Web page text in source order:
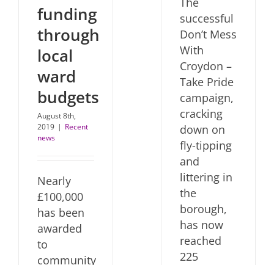
successful
Don’t Mess
With
Croydon –
Take Pride
campaign,
cracking
down on
fly-tipping
and
littering in
the
borough,
has now
reached
225
funding
through
local
ward
budgets
August 8th,
2019 | Recent
news
Nearly
£100,000
has been
awarded
to
community